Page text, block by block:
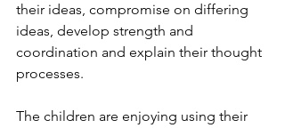
their ideas, compromise on differing
ideas, develop strength and
coordination and explain their thought
processes.
The children are enjoying using their